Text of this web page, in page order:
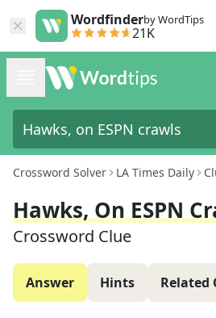
Wordfinderby WordTips
21K
Crossword Solver LA Times Daily
Hawks, On ESPN
Crossword Clue
Answer Hints Related